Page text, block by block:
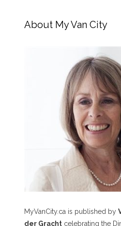
About My Van City
MyVanCity.ca is published by
der Gracht celebrating the